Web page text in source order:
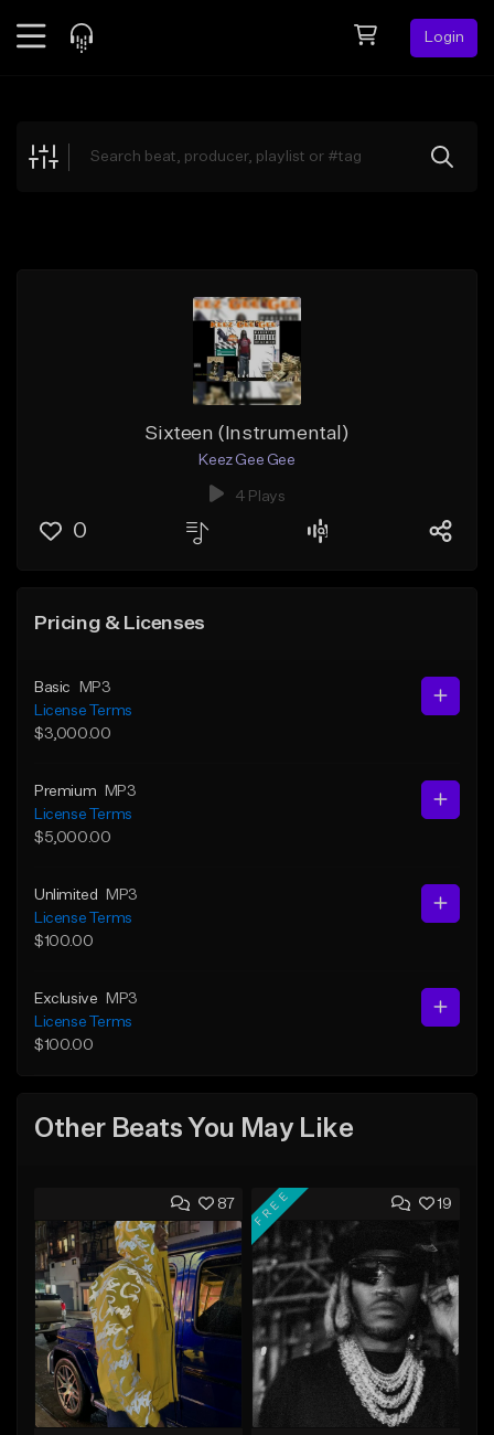
Login
Explore
Sixteen (Instrumental)
Keez Gee Gee
4 Plays
0
Pricing & Licenses
Basic
MP3
License Terms
$3,000.00
Premium
MP3
License Terms
$5,000.00
Unlimited
MP3
License Terms
$100.00
Exclusive
MP3
License Terms
$100.00
Other Beats You May Like
87 19
FREE